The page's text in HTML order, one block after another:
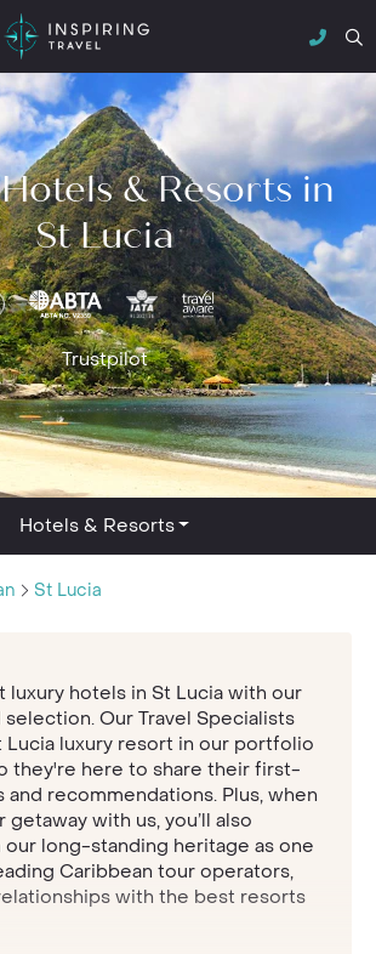
& Resorts in
St Lucia
Trustpilot
Hotels & Resorts
St Lucia
luxury hotels in St Lucia with our
Our Travel Specialists
Lucia luxury resort in our portfolio
they're here to share their first-
and recommendations. Plus, when
getaway with us, you’ll also
long-standing heritage as one
Caribbean tour operators,
with the best resorts